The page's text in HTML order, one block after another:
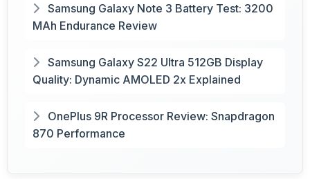
Samsung Galaxy Note 3 Battery Test: 3200
MAh Endurance Review
Samsung Galaxy S22 Ultra 512GB Display
Quality: Dynamic AMOLED 2x Explained
OnePlus 9R Processor Review: Snapdragon
870 Performance